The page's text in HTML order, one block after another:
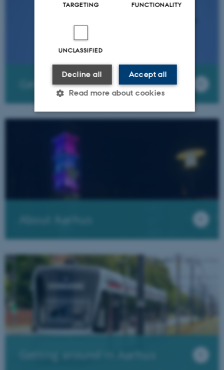
Getting to Aarhus
About Aarhus
Getting around in Aarhus
TARGETING FUNCTIONALITY
UNCLASSIFIED
Accept all
Decline all
Read more about cookies
Strictly necessary
These cookies make it possible
work without these cookies.
Provider / Domain
TYPO3 Association